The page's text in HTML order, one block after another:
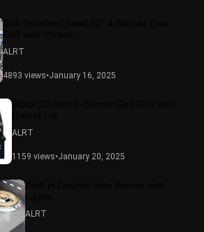
ALRT
4893 views•January 16, 2025
Black 32-inch 4-Burner Gas Grill with
ALRT
1159 views•January 20, 2025
ALRT